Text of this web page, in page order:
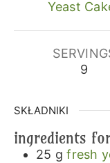
Yeast
9
SKŁADNIKI
ingredients
25 g fresh